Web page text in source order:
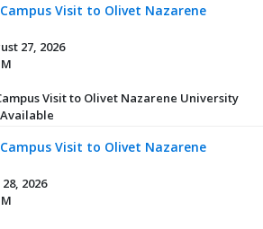
Visit to Olivet Nazarene
27, 2026
Visit to Olivet Nazarene University
Visit to Olivet Nazarene
2026